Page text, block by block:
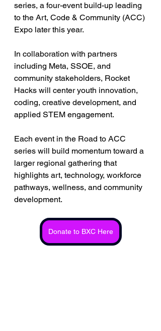
series, a four-event build-up leading
to the Art, Code & Community (ACC)
Expo later this year.
In collaboration with partners
including Meta, SSOE, and
community stakeholders, Rocket
Hacks will center youth innovation,
coding, creative development, and
applied STEM engagement.
Each event in the Road to ACC
series will build momentum toward a
larger regional gathering that
highlights art, technology, workforce
pathways, wellness, and community
development.
Donate to BXC Here